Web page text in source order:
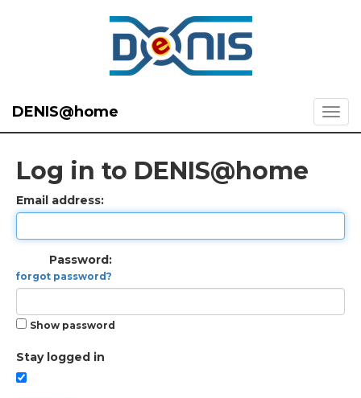
DENIS@home
Log in to DENIS@home
Email address:
Password:
forgot password?
Show password
Stay logged in